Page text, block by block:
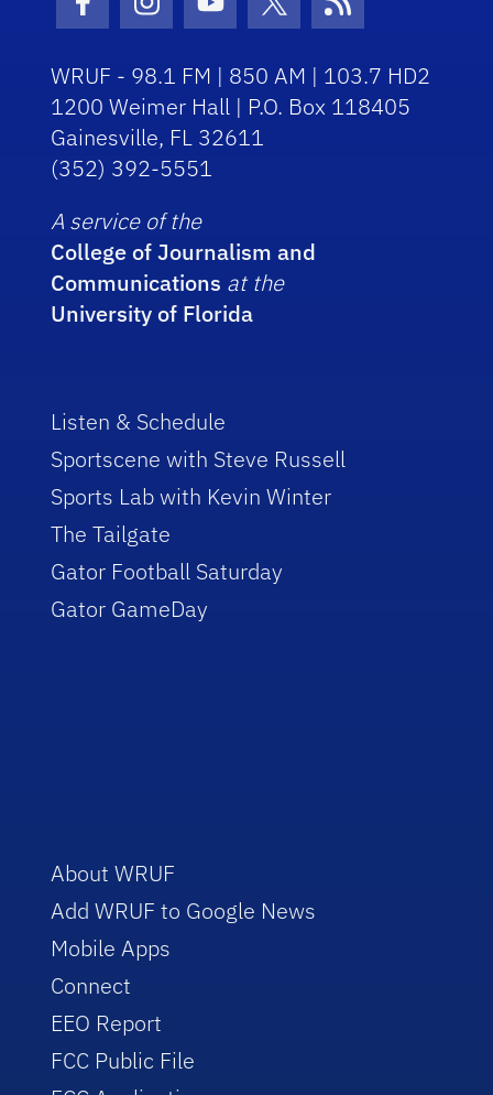
Facebook Icon
Instagram Icon
Youtube Icon
Twitter Icon
RSS Icon
WRUF - 98.1 FM | 850 AM | 103.7 HD2
1200 Weimer Hall | P.O. Box 118405
Gainesville, FL 32611
(352) 392-5551
A service of the
College of Journalism and
Communications at the
University of Florida
Listen & Schedule
Sportscene with Steve Russell
Sports Lab with Kevin Winter
The Tailgate
Gator Football Saturday
Gator GameDay
About WRUF
Add WRUF to Google News
Mobile Apps
Connect
EEO Report
FCC Public File